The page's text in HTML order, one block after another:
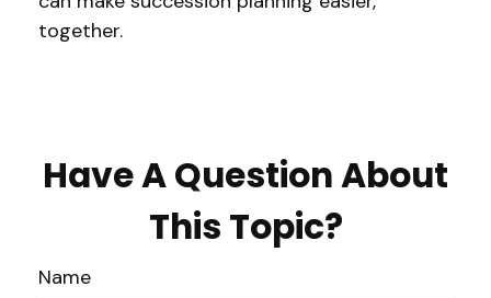
together.
Have A Question About
This Topic?
Name